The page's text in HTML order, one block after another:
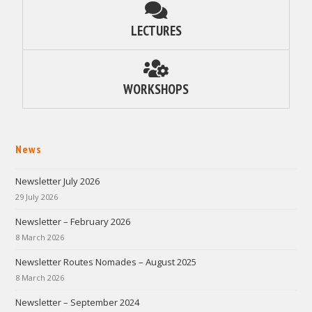
LECTURES
WORKSHOPS
News
Newsletter July 2026
29 July 2026
Newsletter – February 2026
8 March 2026
Newsletter Routes Nomades – August 2025
8 March 2026
Newsletter – September 2024